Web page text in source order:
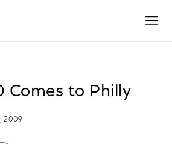
Comes to Philly
2009